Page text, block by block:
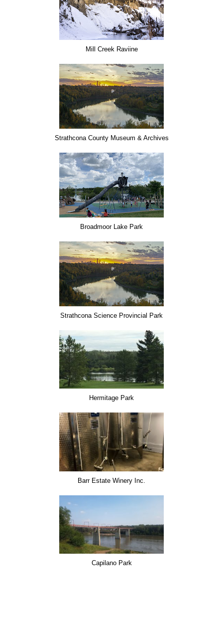
Mill Creek Raviine
Strathcona County Museum & Archives
Broadmoor Lake Park
Strathcona Science Provincial Park
Hermitage Park
Barr Estate Winery Inc.
Capilano Park